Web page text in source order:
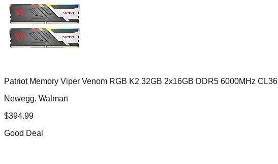
Patriot Memory Viper Venom RGB K2 32GB 2x16GB DDR5 6000MHz CL36
Newegg, Walmart
$394.99
Good Deal